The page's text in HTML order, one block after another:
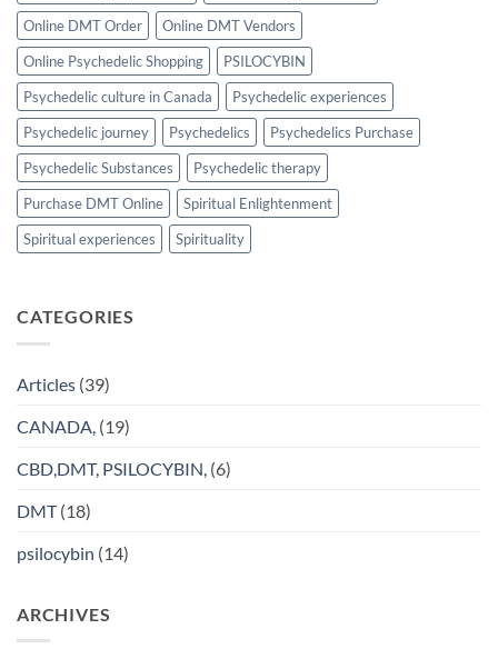
Online DMT Order
Online DMT Vendors
Online Psychedelic Shopping
PSILOCYBIN
Psychedelic culture in Canada
Psychedelic experiences
Psychedelic journey
Psychedelics
Psychedelics Purchase
Psychedelic Substances
Psychedelic therapy
Purchase DMT Online
Spiritual Enlightenment
Spiritual experiences
Spirituality
CATEGORIES
Articles (39)
CANADA, (19)
CBD,DMT, PSILOCYBIN, (6)
DMT(18)
psilocybin (14)
ARCHIVES